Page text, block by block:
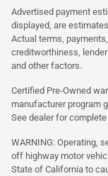
Advertised payment
displayed, are
Actual terms,
creditworthiness,
and other factors.
Certified Pre-Owned
manufacturer program
See dealer for
WARNING: Operating,
off highway motor
State of California to